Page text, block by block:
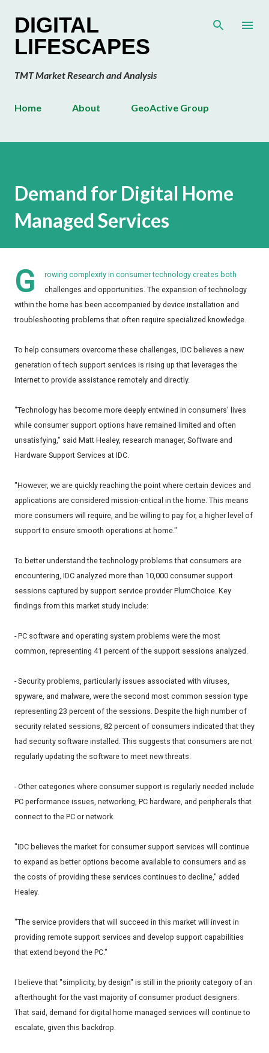
DIGITAL
LIFESCAPES
TMT Market Research and Analysis
Home About GeoActive Group
Demand for Digital Home
Managed Services
G
rowing complexity in consumer technology creates both
challenges and opportunities. The expansion of technology
within the home has been accompanied by device installation and
troubleshooting problems that often require specialized knowledge.
To help consumers overcome these challenges, IDC believes a new
generation of tech support services is rising up that leverages the
Internet to provide assistance remotely and directly.
"Technology has become more deeply entwined in consumers' lives
while consumer support options have remained limited and often
unsatisfying," said Matt Healey, research manager, Software and
Hardware Support Services at IDC.
"However, we are quickly reaching the point where certain devices and
applications are considered mission-critical in the home. This means
more consumers will require, and be willing to pay for, a higher level of
support to ensure smooth operations at home."
To better understand the technology problems that consumers are
encountering, IDC analyzed more than 10,000 consumer support
sessions captured by support service provider PlumChoice. Key
findings from this market study include:
- PC software and operating system problems were the most
common, representing 41 percent of the support sessions analyzed.
- Security problems, particularly issues associated with viruses,
spyware, and malware, were the second most common session type
representing 23 percent of the sessions. Despite the high number of
security related sessions, 82 percent of consumers indicated that they
had security software installed. This suggests that consumers are not
regularly updating the software to meet new threats.
- Other categories where consumer support is regularly needed include
PC performance issues, networking, PC hardware, and peripherals that
connect to the PC or network.
"IDC believes the market for consumer support services will continue
to expand as better options become available to consumers and as
the costs of providing these services continues to decline," added
Healey.
"The service providers that will succeed in this market will invest in
providing remote support services and develop support capabilities
that extend beyond the PC."
I believe that "simplicity, by design" is still in the priority category of an
afterthought for the vast majority of consumer product designers.
That said, demand for digital home managed services will continue to
escalate, given this backdrop.